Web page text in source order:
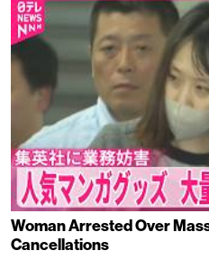
Woman Arrested Over
Cancellations